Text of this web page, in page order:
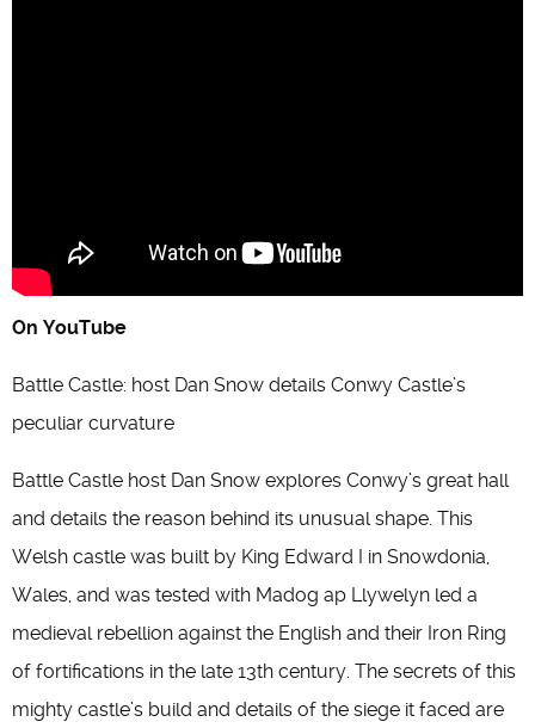
On YouTube
Battle Castle: host Dan Snow details Conwy Castle’s
peculiar curvature
Battle Castle host Dan Snow explores Conwy’s great hall
and details the reason behind its unusual shape. This
Welsh castle was built by King Edward I in Snowdonia,
Wales, and was tested with Madog ap Llywelyn led a
medieval rebellion against the English and their Iron Ring
of fortifications in the late 13th century. The secrets of this
mighty castle’s build and details of the siege it faced are